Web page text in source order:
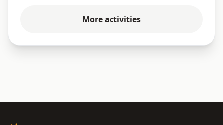
More activities